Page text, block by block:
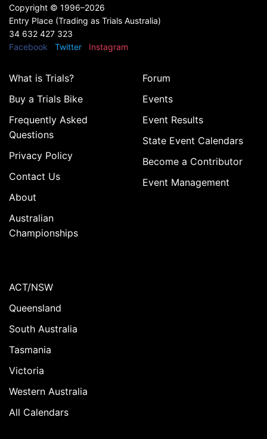
Copyright © 1996–2026
Entry Place (Trading as Trials Australia)
34 632 427 323
Facebook
Twitter Instagram
What is Trials?
Buy a Trials Bike
Frequently Asked
Questions
Privacy Policy
Contact Us
About
Australian
Championships
Forum
Events
Event Results
State Event Calendars
Become a Contributor
Event Management
ACT/NSW
Queensland
South Australia
Tasmania
Victoria
Western Australia
All Calendars